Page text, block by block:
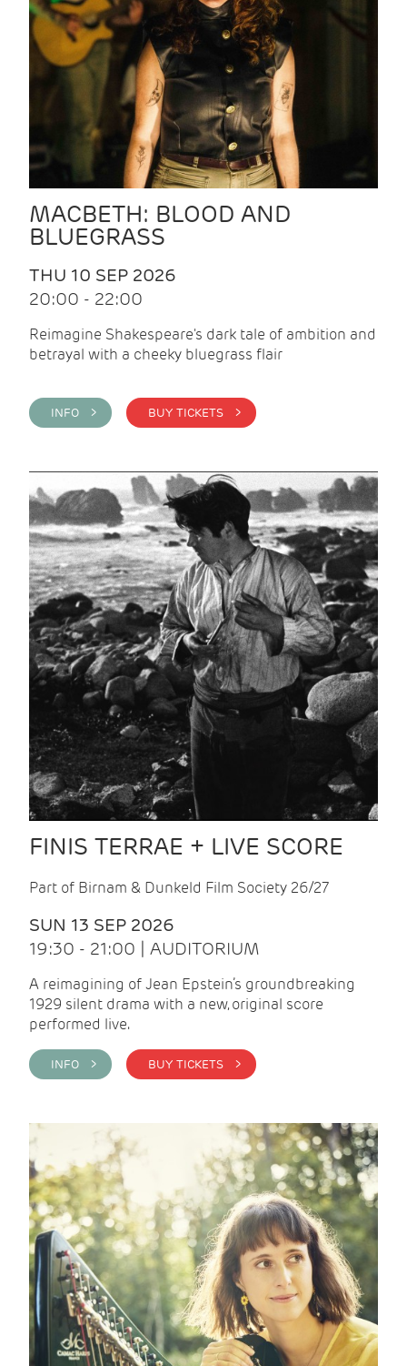
MACBETH: BLOOD AND
BLUEGRASS
THU 10 SEP 2026
20:00 - 22:00
Reimagine Shakespeare's dark tale of ambition and
betrayal with a cheeky bluegrass flair
INFO > BUY TICKETS >
FINIS TERRAE + LIVE SCORE
Part of Birnam & Dunkeld Film Society 26/27
SUN 13 SEP 2026
19:30 - 21:00 | AUDITORIUM
A reimagining of Jean Epstein’s groundbreaking
1929 silent drama with a new, original score
performed live.
INFO > BUY TICKETS >